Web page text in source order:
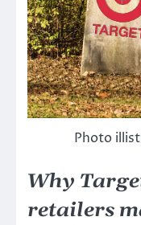
Photo
Why
retailers